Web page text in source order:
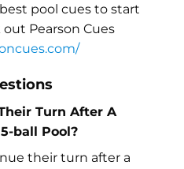
pool cues to start
Pearson Cues
Turn After A
ball Pool?
their turn after a